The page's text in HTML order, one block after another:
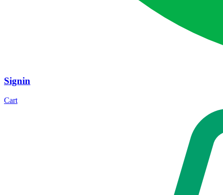
Signin
Cart